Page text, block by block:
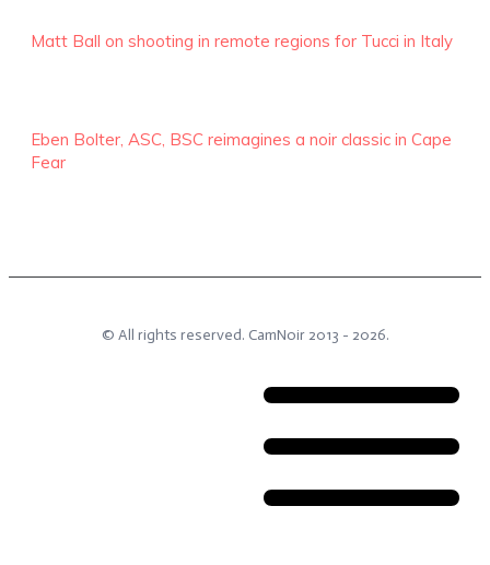
Matt Ball on shooting in remote regions for Tucci in Italy
Eben Bolter, ASC, BSC reimagines a noir classic in Cape
Fear
© All rights reserved. CamNoir2013 - 2026.